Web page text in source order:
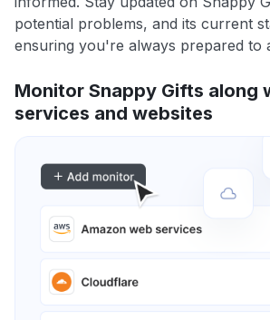
potential problems, and its current
ensuring you're always prepared to
Monitor Snappy Gifts along
services and websites